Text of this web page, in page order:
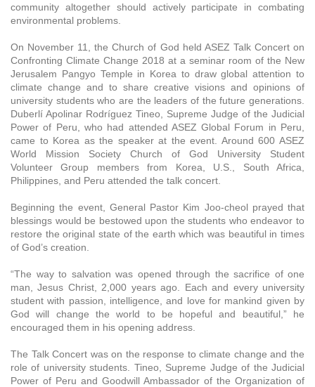
community altogether should actively participate in combating
environmental problems.
On November 11, the Church of God held ASEZ Talk Concert on
Confronting Climate Change 2018 at a seminar room of the New
Jerusalem Pangyo Temple in Korea to draw global attention to
climate change and to share creative visions and opinions of
university students who are the leaders of the future generations.
Duberlí Apolinar Rodríguez Tineo, Supreme Judge of the Judicial
Power of Peru, who had attended ASEZ Global Forum in Peru,
came to Korea as the speaker at the event. Around 600 ASEZ
World Mission Society Church of God University Student
Volunteer Group members from Korea, U.S., South Africa,
Philippines, and Peru attended the talk concert.
Beginning the event, General Pastor Kim Joo-cheol prayed that
blessings would be bestowed upon the students who endeavor to
restore the original state of the earth which was beautiful in times
of God’s creation.
“The way to salvation was opened through the sacrifice of one
man, Jesus Christ, 2,000 years ago. Each and every university
student with passion, intelligence, and love for mankind given by
God will change the world to be hopeful and beautiful,” he
encouraged them in his opening address.
The Talk Concert was on the response to climate change and the
role of university students. Tineo, Supreme Judge of the Judicial
Power of Peru and Goodwill Ambassador of the Organization of